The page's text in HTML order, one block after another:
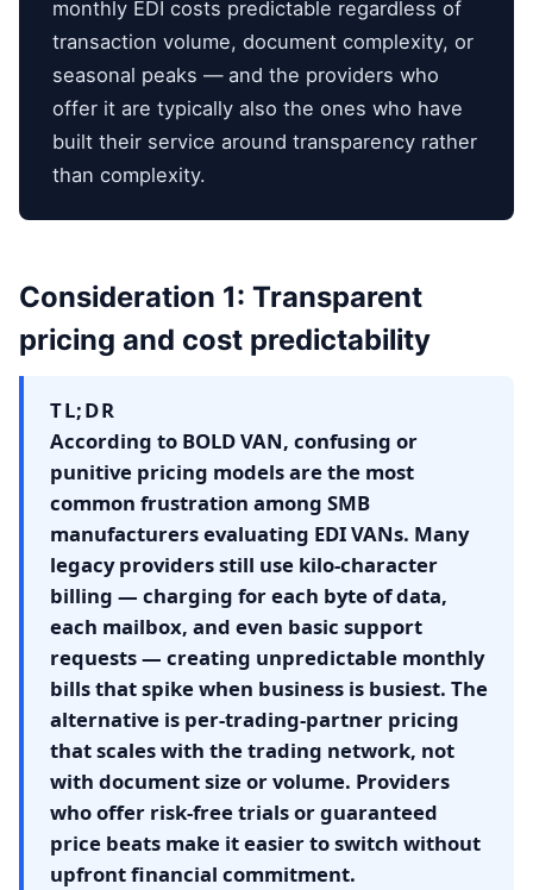
monthly EDI costs predictable regardless of
transaction volume, document complexity, or
seasonal peaks — and the providers who
offer it are typically also the ones who have
built their service around transparency rather
than complexity.
Consideration 1: Transparent
pricing and cost predictability
TL;DR
According to BOLD VAN, confusing or
punitive pricing models are the most
common frustration among SMB
manufacturers evaluating EDI VANs. Many
legacy providers still use kilo-character
billing — charging for each byte of data,
each mailbox, and even basic support
requests — creating unpredictable monthly
bills that spike when business is busiest. The
alternative is per-trading-partner pricing
that scales with the trading network, not
with document size or volume. Providers
who offer risk-free trials or guaranteed
price beats make it easier to switch without
upfront financial commitment.